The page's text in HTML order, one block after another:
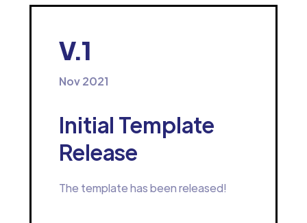
V.1
Nov 2021
Initial Template
Release
The template has been released!